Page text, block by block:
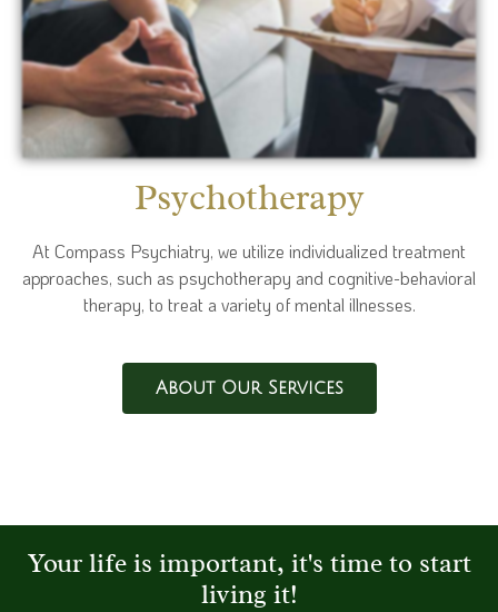
Psychotherapy
At Compass Psychiatry, we utilize individualized treatment
approaches, such as psychotherapy and cognitive-behavioral
therapy, to treat a variety of mental illnesses.
About Our Services
Your life is important, it's time to start
living it!